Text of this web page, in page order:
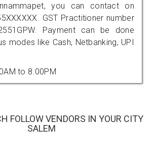
you can contact on
GST Practitioner number
Payment can be done
modes like Cash, Netbanking, UPI
to 8.00PM
FOLLOW VENDORS IN YOUR CITY
SALEM